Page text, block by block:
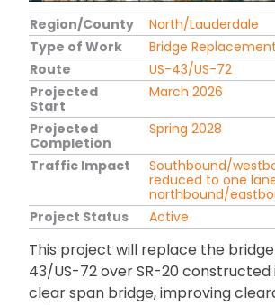
Region/County
North/Lauderdale
Type of Work
Bridge Replacement
Route
US-43/US-72
Projected
Start
March 2026
Projected
Completion
Spring 2028
Traffic Impact
Southbound/
reduced to one
northbound/
Project Status
Active
This project will replace the bridge
43/US-72 over SR-20 constructed
clear span bridge, improving